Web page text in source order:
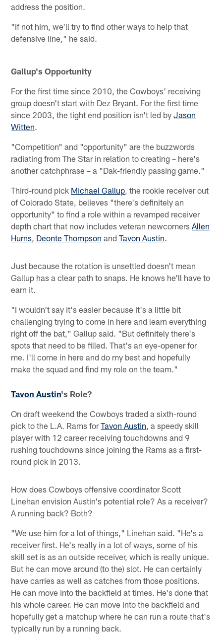
address the position.
"If not him, we'll try to find other ways to help that
defensive line," he said.
Gallup's Opportunity
For the first time since 2010, the Cowboys' receiving
group doesn't start with Dez Bryant. For the first time
since 2003, the tight end position isn't led byJason
Witten.
"Competition" and "opportunity" are the buzzwords
radiating from The Star in relation to creating – here's
another catchphrase – a "Dak-friendly passing game."
Third-round pick Michael Gallup, the rookie receiver out
of Colorado State, believes "there's definitely an
opportunity" to find a role within a revamped receiver
depth chart that now includes veteran newcomersAllen
Hurns, Deonte Thompson andTavon Austin.
Just because the rotation is unsettled doesn't mean
Gallup has a clear path to snaps. He knows he'll have to
earn it.
"I wouldn't say it's easier because it's a little bit
challenging trying to come in here and learn everything
right off the bat," Gallup said. "But definitely there's
spots that need to be filled. That's an eye-opener for
me. I'll come in here and do my best and hopefully
make the squad and find my role on the team."
Tavon Austin's Role?
On draft weekend the Cowboys traded a sixth-round
pick to the L.A. Rams forTavon Austin, a speedy skill
player with 12 career receiving touchdowns and 9
rushing touchdowns since joining the Rams as a first-
round pick in 2013.
How does Cowboys offensive coordinator Scott
Linehan envision Austin's potential role? As a receiver?
A running back? Both?
"We use him for a lot of things," Linehan said. "He's a
receiver first. He's really in a lot of ways, some of his
skill set is as an outside receiver, which is really unique.
But he can move around (to the) slot. He can certainly
have carries as well as catches from those positions.
He can move into the backfield at times. He's done that
his whole career. He can move into the backfield and
hopefully get a matchup where he can run a route that's
typically run by a running back.